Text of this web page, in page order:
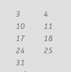
3
4
10
11
17
18
24
25
31